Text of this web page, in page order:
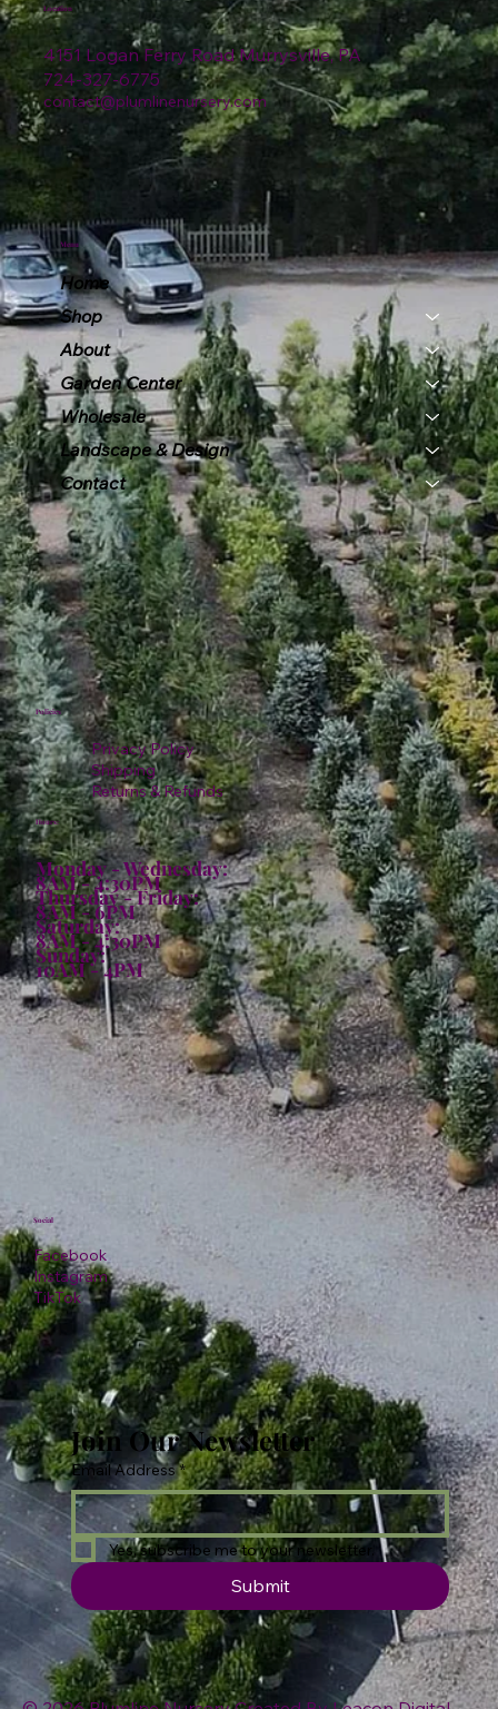
4151 Logan Ferry Road Murrysville, PA
724-327-6775
contact@plumlinenursery.com
Location
Menu
Home
Shop
About
Garden Center
Wholesale
Landscape & Design
Contact
Policies
Privacy Policy
Shipping
Returns & Refunds
Hours:
Monday - Wednesday:
8AM - 4:30PM
Thursday - Friday:
8AM - 6PM
Saturday:
8AM - 4:30PM
Sunday:
10AM - 4PM
Facebook
Instagram
TikTok
Social
Join Our Newsletter
Email Address *
Yes, subscribe me to your newsletter.
Submit